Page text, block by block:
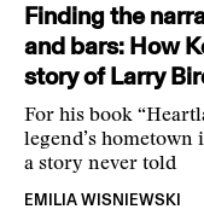
Finding the
and bars: How
story of Larry
For his book
legend’s
a story never told
EMILIA WISNIEWSKI